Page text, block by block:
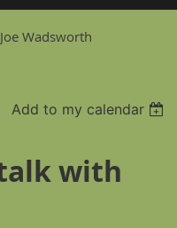
Wadsworth
Add to my calendar
with